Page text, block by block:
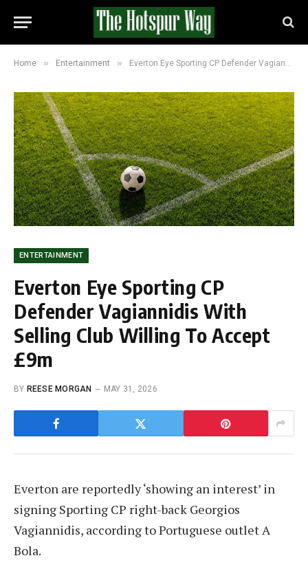
Home » Entertainment » Everton Eye Sporting CP Defender Vagiannidis With Selling Club Willing To Accept £9m
ENTERTAINMENT
Everton Eye Sporting CP
Defender Vagiannidis With
Selling Club Willing To Accept
£9m
BY REESE MORGAN MAY 31, 2026
Everton are reportedly ‘showing an interest’ in
signing Sporting CP right-back Georgios
Vagiannidis, according to Portuguese outlet A
Bola.